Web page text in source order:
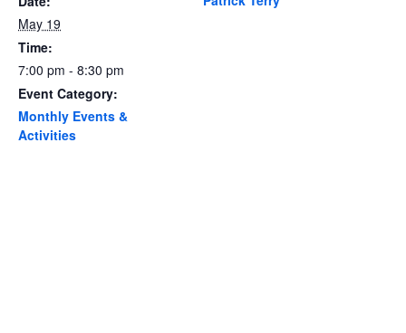
May 19
Time:
7:00 pm - 8:30 pm
Event Category:
Monthly Events &
Activities